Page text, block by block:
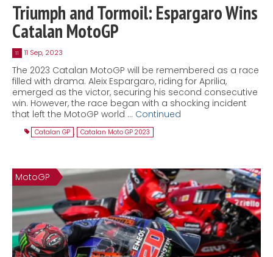
Triumph and Tormoil: Espargaro Wins
Catalan MotoGP
11 11 Sep, 2023
The 2023 Catalan MotoGP will be remembered as a race
filled with drama. Aleix Espargaro, riding for Aprilia,
emerged as the victor, securing his second consecutive
win. However, the race began with a shocking incident
that left the MotoGP world … Continued
Catalan GP , Catalan Moto GP 2023
MotoGP